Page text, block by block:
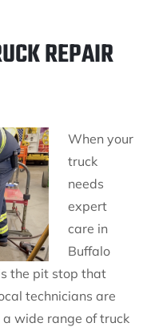
REPAIR
When your
truck
needs
expert
care in
Buffalo
the pit stop that
technicians are
wide range of truck